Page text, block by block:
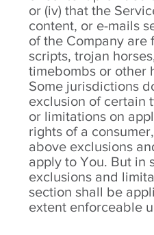
or (iv) that the
content, or e-mails
of the Company are
scripts, trojan
timebombs or other
Some jurisdictions
exclusion of certain
or limitations on
rights of a
above exclusions
apply to You. But in
exclusions and
section shall be
extent enforceable